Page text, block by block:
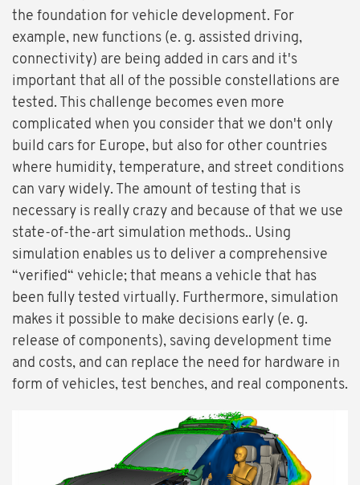
the foundation for vehicle development. For
example, new functions (e. g. assisted driving,
connectivity) are being added in cars and it's
important that all of the possible constellations are
tested. This challenge becomes even more
complicated when you consider that we don't only
build cars for Europe, but also for other countries
where humidity, temperature, and street conditions
can vary widely. The amount of testing that is
necessary is really crazy and because of that we use
state-of-the-art simulation methods.. Using
simulation enables us to deliver a comprehensive
“verified“ vehicle; that means a vehicle that has
been fully tested virtually. Furthermore, simulation
makes it possible to make decisions early (e. g.
release of components), saving development time
and costs, and can replace the need for hardware in
form of vehicles, test benches, and real components.